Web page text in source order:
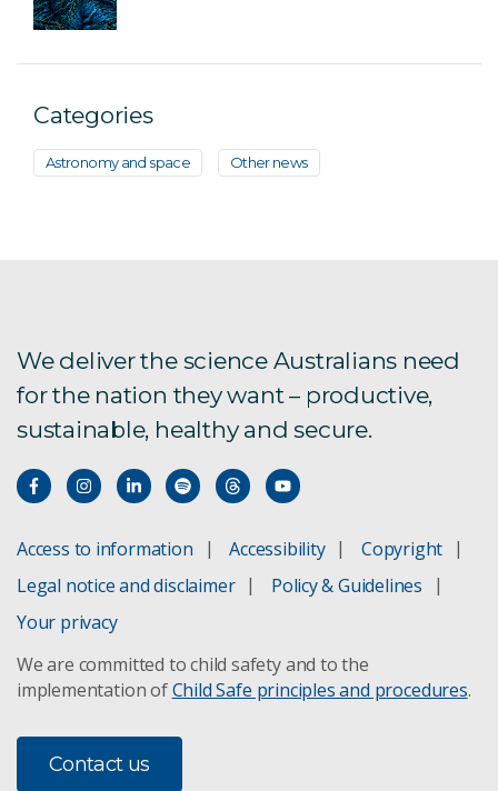
Categories
Astronomy and space Other news
We deliver the science Australians need
for the nation they want – productive,
sustainable, healthy and secure.
Access to information Accessibility
Copyright
Legal notice and disclaimer
Policy & Guidelines
Your privacy
We are committed to child safety and to the
implementation ofChild Safe principles and procedures.
Contact us